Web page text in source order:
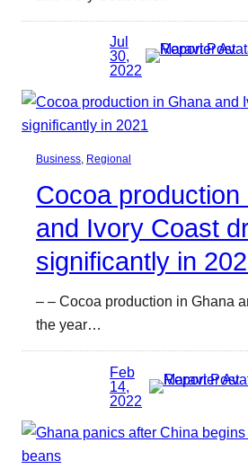
Jul
30,
2022
Business, Regional
Cocoa production
and Ivory Coast
significantly in
– – Cocoa production in Ghana
the year…
Feb
14,
2022